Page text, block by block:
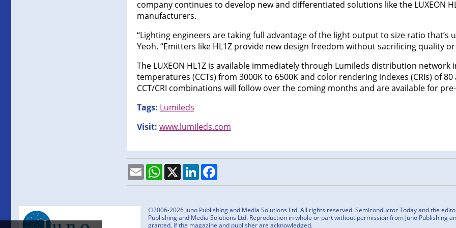
company continues to develop new and differentiated solutions like the LUXEON
manufacturers.
“Lighting engineers are taking full advantage of the light output to size ratio that’s
Yeoh. “Emitters like HL1Z provide new design freedom without sacrificing quality or
The LUXEON HL1Z is available immediately through Lumileds distribution network
temperatures (CCTs) from 3000K to 6500K and color rendering indexes (CRIs) of
CCT/CRI combinations will follow over the coming months and are available for
Tags: Lumileds
Visit: www.lumileds.com
EmailWhatsApp
X LinkedInFacebook
©2006-2026 Juno Publishing and Media Solutions Ltd. All rights reserved. Semiconductor Today and the
Publishing and Media Solutions Ltd. Reproduction in whole or part without permission from Juno Publishing
granted, if the magazine and publisher are acknowledged.